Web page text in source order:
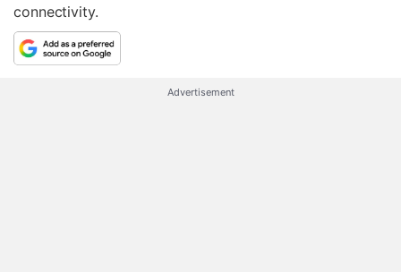
connectivity.
Advertisement